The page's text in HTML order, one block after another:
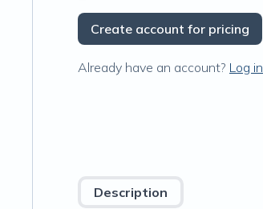
Create account for pricing
Already have an account? Log in
Description